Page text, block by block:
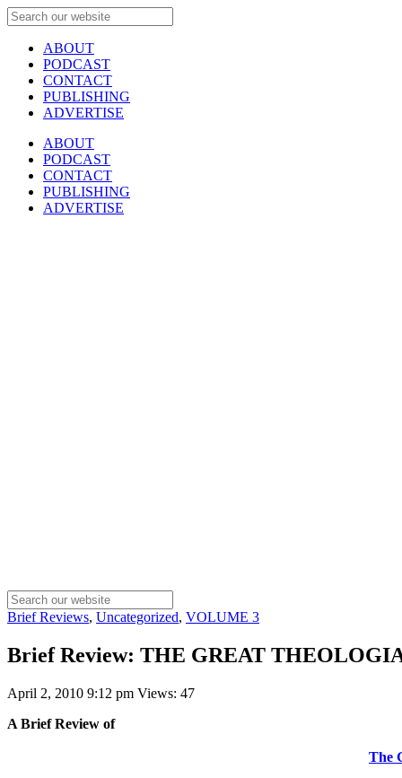
ABOUT
PODCAST
CONTACT
PUBLISHING
ADVERTISE
ABOUT
PODCAST
CONTACT
PUBLISHING
ADVERTISE
Brief Reviews, Uncategorized, VOLUME 3
Brief Review: THE GREAT
April 2, 2010 9:12 pm Views: 47
A Brief Review of
The